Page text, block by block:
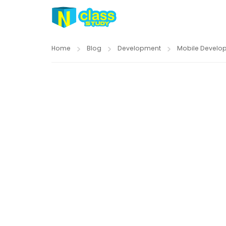
Home Blog Development Mobile